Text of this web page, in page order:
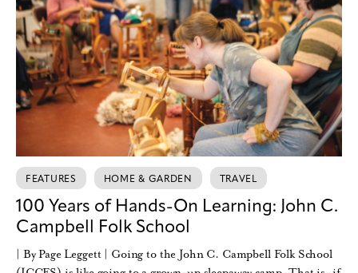
FEATURES HOME & GARDEN TRAVEL
100 Years of Hands-On Learning: John C.
Campbell Folk School
| By Page Leggett | Going to the John C. Campbell Folk School